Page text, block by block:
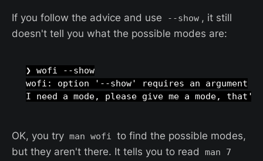
If you follow the advice and use --show , it still
doesn't tell you what the possible modes are:
❯ wofi --show
wofi: option '--show' requires an argument
OK, you try man wofi to find the possible modes,
but they aren't there. It tells you to read
man 7